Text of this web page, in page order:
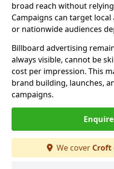
broad reach without
Campaigns can target
or nationwide audiences
Billboard advertising
always visible, cannot be
cost per impression. This
brand building, launches,
campaigns.
We cover Croft